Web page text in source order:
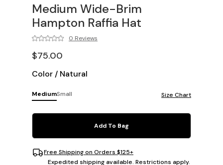
Medium Wide-Brim
Hampton Raffia Hat
0 Reviews
$75.00
Color / Natural
MediumSmall Size Chart
Add To Bag
Free Shipping on Orders $125+
Expedited shipping available. Restrictions apply.